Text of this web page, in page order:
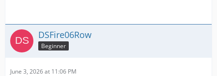
DSFire06Row
Beginner
June 3, 2026 at 11:06 PM